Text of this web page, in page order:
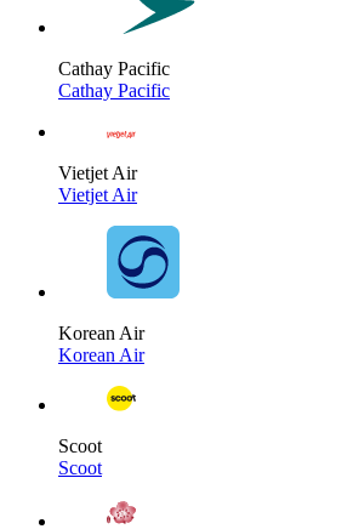
Cathay Pacific
Cathay Pacific
Vietjet Air
Vietjet Air
Korean Air
Korean Air
Scoot
Scoot